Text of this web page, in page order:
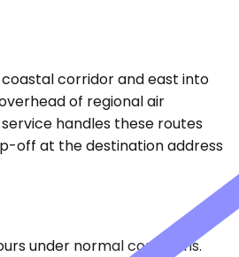
corridor and east into
of regional air
handles these routes
off at the destination address
under normal conditions.